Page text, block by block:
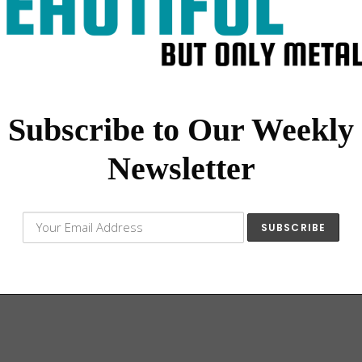
Subscribe to Our Weekly
Newsletter